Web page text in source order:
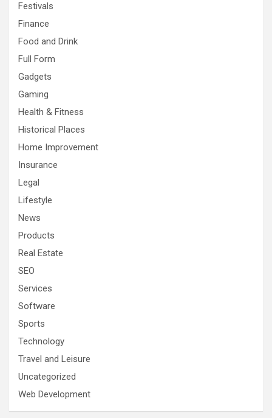
Festivals
Finance
Food and Drink
Full Form
Gadgets
Gaming
Health & Fitness
Historical Places
Home Improvement
Insurance
Legal
Lifestyle
News
Products
Real Estate
SEO
Services
Software
Sports
Technology
Travel and Leisure
Uncategorized
Web Development